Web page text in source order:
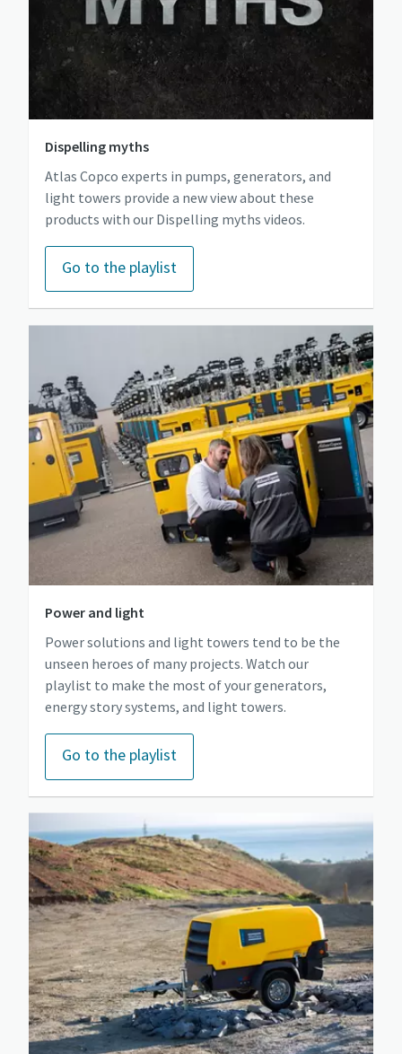
Dispelling myths
Atlas Copco experts in pumps, generators, and
light towers provide a new view about these
products with our Dispelling myths videos.
Go to the playlist
Power and light
Power solutions and light towers tend to be the
unseen heroes of many projects. Watch our
playlist to make the most of your generators,
energy story systems, and light towers.
Go to the playlist